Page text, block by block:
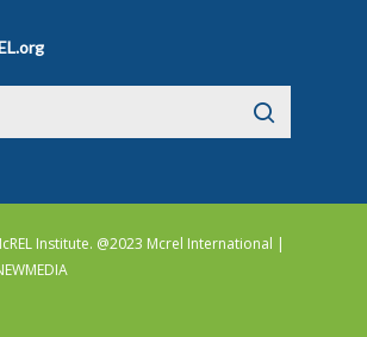
Institute. @2023 Mcrel International |